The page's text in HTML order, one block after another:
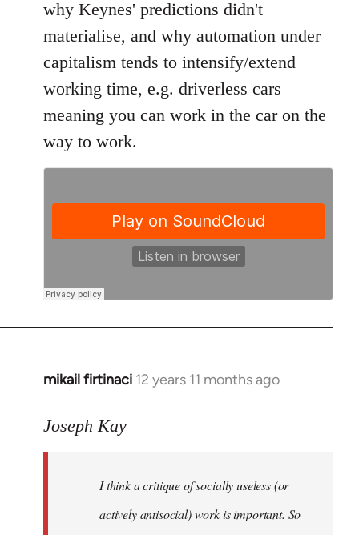
libcom.org
why Keynes' predictions didn't
materialise, and why automation under
capitalism tends to intensify/extend
working time, e.g. driverless cars
meaning you can work in the car on the
way to work.
mikail firtinaci 12 years 11 months ago
In
to
libcom.org
Joseph Kay
I think a critique of socially useless (or
actively antisocial) work is important. So